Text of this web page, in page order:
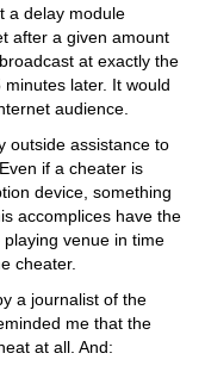
a delay module
after a given amount
at exactly the
later. It would
audience.
outside assistance to
if a cheater is
device, something
accomplices have the
venue in time
cheater.
a journalist of the
me that the
at all. And: